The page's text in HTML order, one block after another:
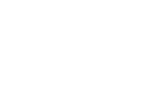
of Justice to assess
the Supreme Court of
bases of legal
the agency model and
concludes that